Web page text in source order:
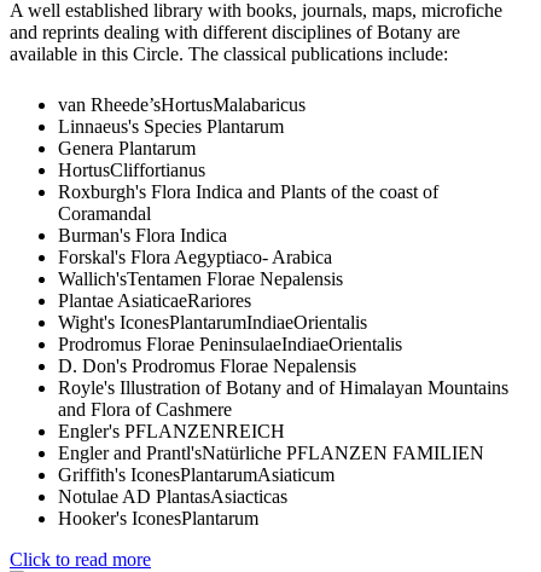
A well established library with books, journals, maps, microfiche
and reprints dealing with different disciplines of Botany are
available in this Circle. The classical publications include:
van Rheede’sHortusMalabaricus
Linnaeus's Species Plantarum
Genera Plantarum
HortusCliffortianus
Roxburgh's Flora Indica and Plants of the coast of
Coramandal
Burman's Flora Indica
Forskal's Flora Aegyptiaco- Arabica
Wallich'sTentamen Florae Nepalensis
Plantae AsiaticaeRariores
Wight's IconesPlantarumIndiaeOrientalis
Prodromus Florae PeninsulaeIndiaeOrientalis
D. Don's Prodromus Florae Nepalensis
Royle's Illustration of Botany and of Himalayan Mountains
and Flora of Cashmere
Engler's PFLANZENREICH
Engler and Prantl'sNatürliche PFLANZEN FAMILIEN
Griffith's IconesPlantarumAsiaticum
Notulae AD PlantasAsiacticas
Hooker's IconesPlantarum
Click to read more